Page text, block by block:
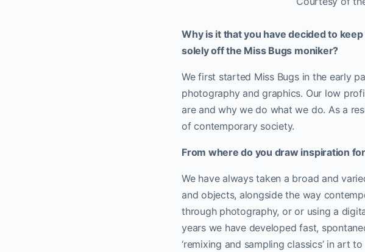
Why is it that you have decided to
solely off the Miss Bugs moniker?
We first started Miss Bugs in the early
photography and graphics. Our low
are and why we do what we do. As a
of contemporary society.
From where do you draw inspiration
We have always taken a broad and
and objects, alongside the way
through photography, or or using a
years we have developed fast,
‘remixing and sampling classics’ in art